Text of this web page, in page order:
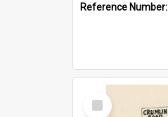
Reference Number:
Select
Item